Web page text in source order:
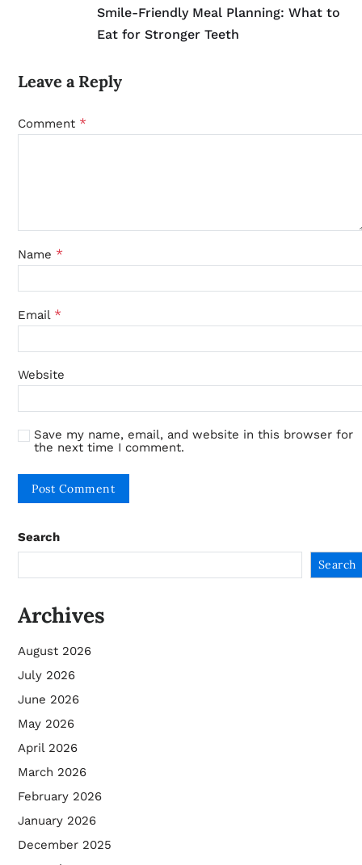
Smile-Friendly Meal Planning: What to
Eat for Stronger Teeth
Leave a Reply
Comment *
Name *
Email *
Website
Save my name, email, and website in this browser for
the next time I comment.
Search
Search
Archives
August 2026
July 2026
June 2026
May 2026
April 2026
March 2026
February 2026
January 2026
December 2025